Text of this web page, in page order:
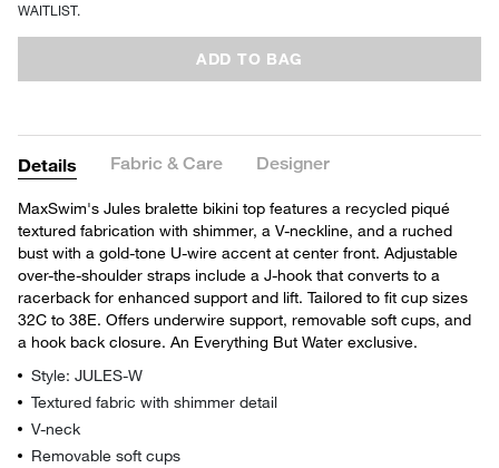
WAITLIST.
ADD TO BAG
Details Fabric & Care Designer
MaxSwim's Jules bralette bikini top features a recycled piqué
textured fabrication with shimmer, a V-neckline, and a ruched
bust with a gold-tone U-wire accent at center front. Adjustable
over-the-shoulder straps include a J-hook that converts to a
racerback for enhanced support and lift. Tailored to fit cup sizes
32C to 38E. Offers underwire support, removable soft cups, and
a hook back closure. An Everything But Water exclusive.
Style: JULES-W
Textured fabric with shimmer detail
V-neck
Removable soft cups